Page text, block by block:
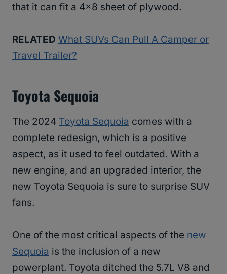
that it can fit a 4×8 sheet of plywood.
RELATED What SUVs Can Pull A Camper or
Travel Trailer?
Toyota Sequoia
The 2024 Toyota Sequoia comes with a
complete redesign, which is a positive
aspect, as it used to feel outdated. With a
new engine, and an upgraded interior, the
new Toyota Sequoia is sure to surprise SUV
fans.
One of the most critical aspects of the new
Sequoia is the inclusion of a new
powerplant. Toyota ditched the 5.7L V8 and